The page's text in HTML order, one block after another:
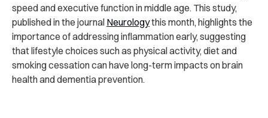
speed and executive function in middle age. This study,
published in the journal Neurologythis month, highlights the
importance of addressing inflammation early, suggesting
that lifestyle choices such as physical activity, diet and
smoking cessation can have long-term impacts on brain
health and dementia prevention.